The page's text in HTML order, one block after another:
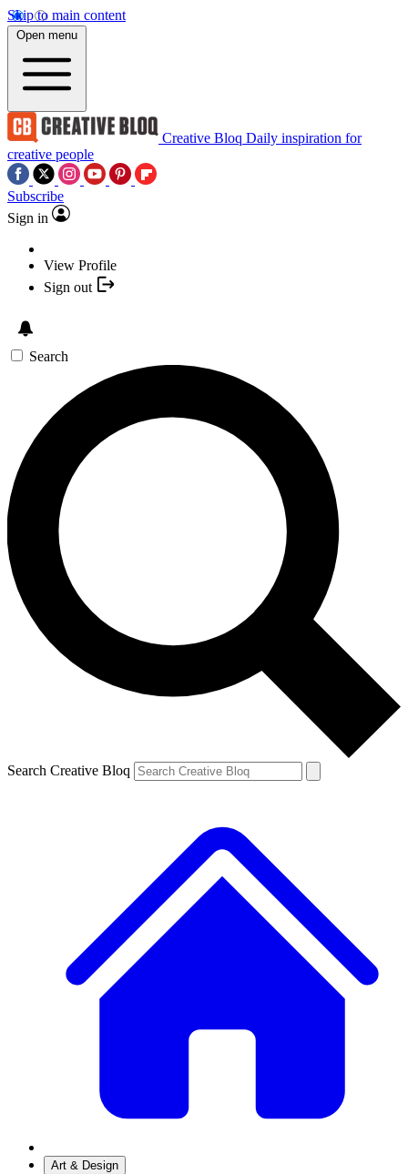
Skip to main content
Open menu
Creative Bloq Daily inspiration for
creative people
Subscribe
Sign in
View Profile
Sign out
Search
Search Creative Bloq
Art & Design